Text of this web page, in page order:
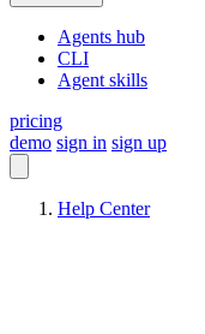
Agents hub
CLI
Agent skills
pricing
demo sign in sign up
Help Center